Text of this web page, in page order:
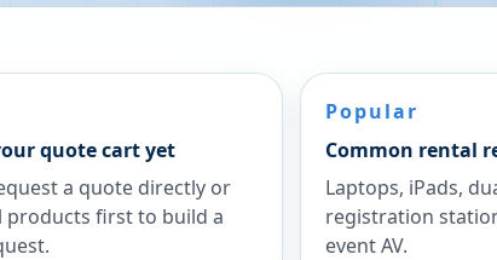
quote cart yet
a quote directly or
products first to build a
Popular
Common rental
Laptops, iPads,
registration
event AV.